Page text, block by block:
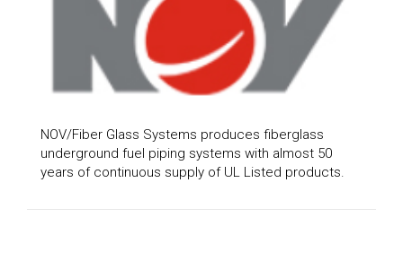
NOV/Fiber Glass Systems produces fiberglass
underground fuel piping systems with almost 50
years of continuous supply of UL Listed products.